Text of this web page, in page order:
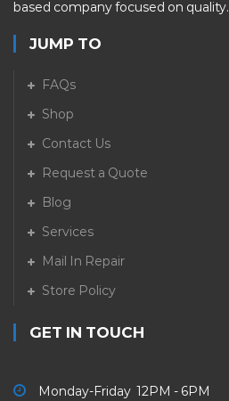
based company focused on quality.
JUMP TO
FAQs
Shop
Contact Us
Request a Quote
Blog
Services
Mail In Repair
Store Policy
GET IN TOUCH
Monday-Friday 12PM - 6PM